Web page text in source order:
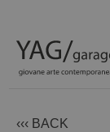
‹‹‹ BACK